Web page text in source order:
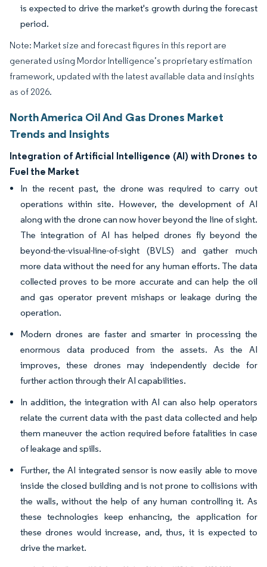
is expected to drive the market's growth during the forecast
period.
Note: Market size and forecast figures in this report are
generated using Mordor Intelligence’s proprietary estimation
framework, updated with the latest available data and insights
as of 2026.
North America Oil And Gas Drones Market
Trends and Insights
Integration of Artificial Intelligence (AI) with Drones to
Fuel the Market
In the recent past, the drone was required to carry out
operations within site. However, the development of AI
along with the drone can now hover beyond the line of sight.
The integration of AI has helped drones fly beyond the
beyond-the-visual-line-of-sight (BVLS) and gather much
more data without the need for any human efforts. The data
collected proves to be more accurate and can help the oil
and gas operator prevent mishaps or leakage during the
operation.
Modern drones are faster and smarter in processing the
enormous data produced from the assets. As the AI
improves, these drones may independently decide for
further action through their AI capabilities.
In addition, the integration with AI can also help operators
relate the current data with the past data collected and help
them maneuver the action required before fatalities in case
of leakage and spills.
Further, the AI integrated sensor is now easily able to move
inside the closed building and is not prone to collisions with
the walls, without the help of any human controlling it. As
these technologies keep enhancing, the application for
these drones would increase, and, thus, it is expected to
drive the market.